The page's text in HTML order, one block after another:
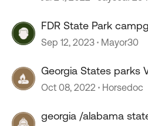
FDR State Park
Sep 12, 2023 Mayor30
Georgia States parks Veterans Memorial
State Park
Oct 08, 2022 Horsedoc
georgia /alabama